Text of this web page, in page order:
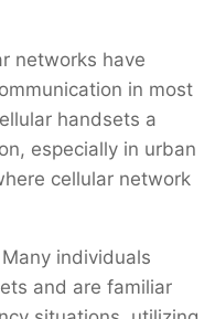
networks have
in most
handsets a
especially in urban
cellular network
Many individuals
and are familiar